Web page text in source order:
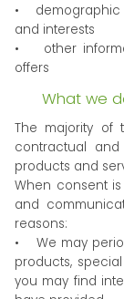
• demographic
and interests
• other
offers
What we
The majority of
contractual
products and
When consent
and
reasons:
• We may
products,
you may find